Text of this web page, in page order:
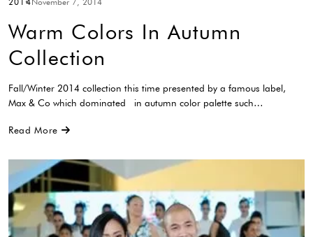
Warm Colors In Autumn
Collection
Fall/Winter 2014 collection this time presented by a famous label,
Max & Co which dominated in autumn color palette such…
Read More